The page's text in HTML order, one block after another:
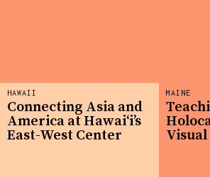
HAWAII
Connecting Asia and
America at Hawaiʻi’s
East-West Center
MAINE